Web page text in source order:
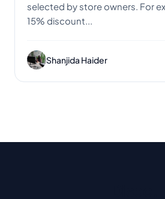
selected by store owners. For
15% discount...
Shanjida Haider